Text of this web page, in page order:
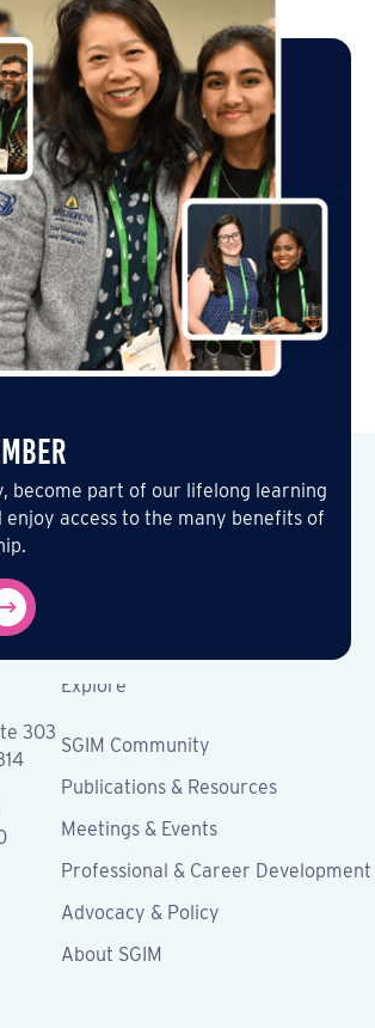
become part of our lifelong learning
enjoy access to the many benefits of
303
Explore
SGIM Community
Publications & Resources
Meetings & Events
Professional & Career Development
Advocacy & Policy
About SGIM